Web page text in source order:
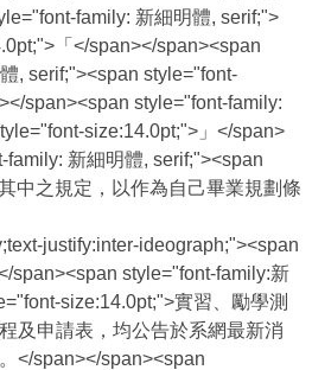
family: 新細明體, serif;">
「</span></span><span
, serif;"><span style="font-
span><span style="font-family:
size:14.0pt;">」</span>
新細明體, serif;"><span
中之規定，以作為自己畢業規劃條
justify:inter-ideograph;"><span
span><span style="font-family:新
size:14.0pt;">實習、勵學測
及申請表，均公告於系網最新消
</span></span><span